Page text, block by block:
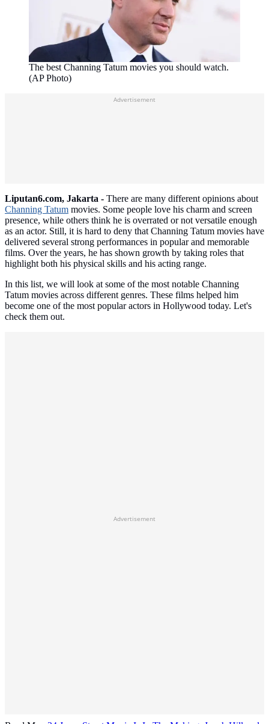
The best Channing Tatum movies you should watch.
(AP Photo)
Advertisement
Liputan6.com, Jakarta - There are many different opinions about
Channing Tatum movies. Some people love his charm and screen
presence, while others think he is overrated or not versatile enough
as an actor. Still, it is hard to deny that Channing Tatum movies have
delivered several strong performances in popular and memorable
films. Over the years, he has shown growth by taking roles that
highlight both his physical skills and his acting range.
In this list, we will look at some of the most notable Channing
Tatum movies across different genres. These films helped him
become one of the most popular actors in Hollywood today. Let's
check them out.
Advertisement